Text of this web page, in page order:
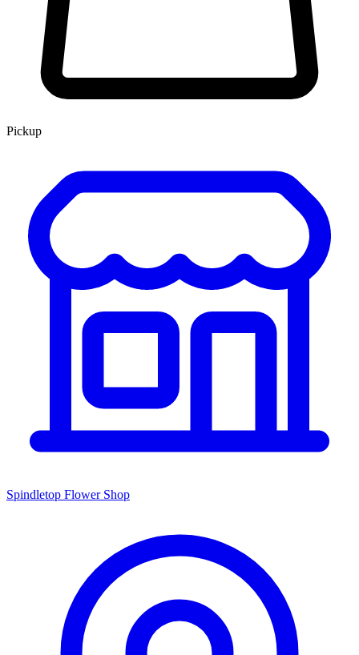
Pickup
Spindletop Flower Shop